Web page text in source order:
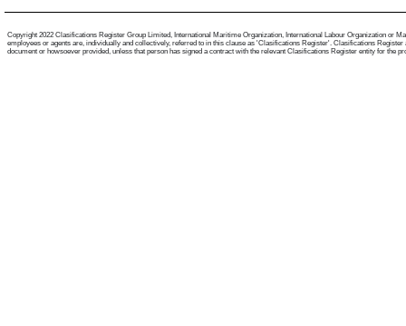
Copyright 2022 Clasifications Register Group Limited, International Maritime Organization, International Labour Organization or
employees or agents are, individually and collectively, referred to in this clause as 'Clasifications Register'. Clasifications
document or howsoever provided, unless that person has signed a contract with the relevant Clasifications Register entity for